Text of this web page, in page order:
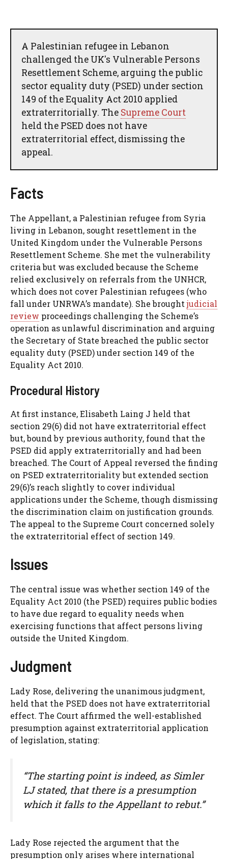
A Palestinian refugee in Lebanon
challenged the UK's Vulnerable Persons
Resettlement Scheme, arguing the public
sector equality duty (PSED) under section
149 of the Equality Act 2010 applied
extraterritorially. The Supreme Court
held the PSED does not have
extraterritorial effect, dismissing the
appeal.
Facts
The Appellant, a Palestinian refugee from Syria
living in Lebanon, sought resettlement in the
United Kingdom under the Vulnerable Persons
Resettlement Scheme. She met the vulnerability
criteria but was excluded because the Scheme
relied exclusively on referrals from the UNHCR,
which does not cover Palestinian refugees (who
fall under UNRWA’s mandate). She broughtjudicial
review proceedings challenging the Scheme’s
operation as unlawful discrimination and arguing
the Secretary of State breached the public sector
equality duty (PSED) under section 149 of the
Equality Act 2010.
Procedural History
At first instance, Elisabeth Laing J held that
section 29(6) did not have extraterritorial effect
but, bound by previous authority, found that the
PSED did apply extraterritorially and had been
breached. The Court of Appeal reversed the finding
on PSED extraterritoriality but extended section
29(6)’s reach slightly to cover individual
applications under the Scheme, though dismissing
the discrimination claim on justification grounds.
The appeal to the Supreme Court concerned solely
the extraterritorial effect of section 149.
Issues
The central issue was whether section 149 of the
Equality Act 2010 (the PSED) requires public bodies
to have due regard to equality needs when
exercising functions that affect persons living
outside the United Kingdom.
Judgment
Lady Rose, delivering the unanimous judgment,
held that the PSED does not have extraterritorial
effect. The Court affirmed the well-established
presumption against extraterritorial application
of legislation, stating:
“The starting point is indeed, as Simler
LJ stated, that there is a presumption
which it falls to the Appellant to rebut.”
Lady Rose rejected the argument that the
presumption only arises where international